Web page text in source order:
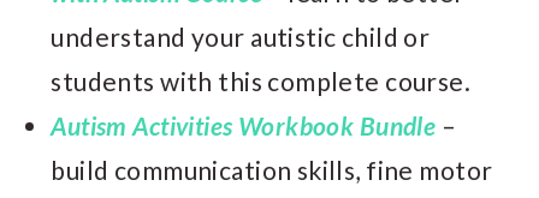
understand your autistic child or
students with this complete course.
Autism Activities Workbook Bundle –
build communication skills, fine motor